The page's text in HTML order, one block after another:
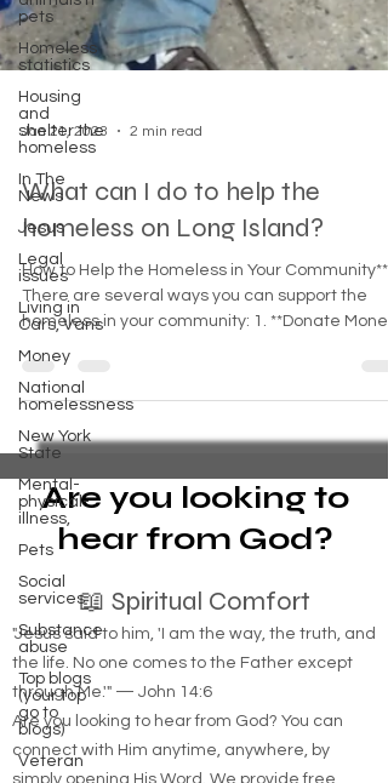
pets
Homeless
statistics
Housing
and
shelter the
homeless
In The
News
Jesus
Legal
issues
Living in
Cars, Vans
Money
National
homelessness
New York
State
Mental-
physical-
illness,
Pets
Social
services
Substance
abuse
Top blogs
(your top
go to
blogs)
Veteran
Jan 21, 2023
What can I do to help the
homeless on Long Island?
How to Help the Homeless in Your Community**
homeless in your community: 1. **Donate Money
or...
Are you looking to
hear from God?
📖 Spiritual Comfort
"Jesus said to him, 'I am the way, the truth, and
the life. No one comes to the Father except
through Me.'" — John 14:6
Are you looking to hear from God? You can